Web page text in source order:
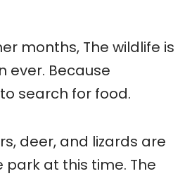
months, The wildlife is
ever. Because
search for food.
deer, and lizards are
park at this time. The